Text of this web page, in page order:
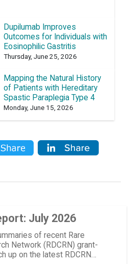
Dupilumab Improves
Outcomes for Individuals with
Eosinophilic Gastritis
Thursday, June 25, 2026
Mapping the Natural History
of Patients with Hereditary
Spastic Paraplegia Type 4
Monday, June 15, 2026
July 2026
of recent Rare
Network (RDCRN) grant-
up on the latest RDCRN…